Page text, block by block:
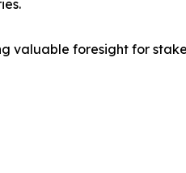
valuable foresight for